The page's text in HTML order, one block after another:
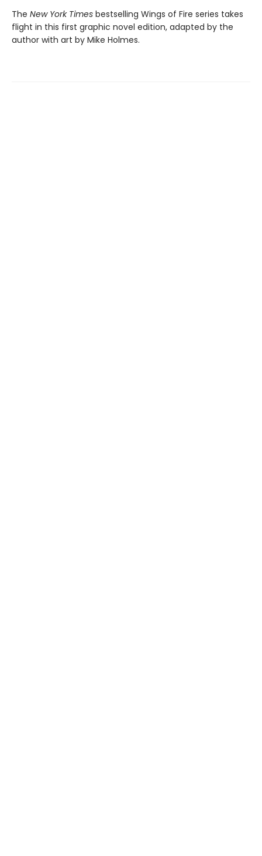
The New York Times bestselling Wings of Fire series takes
flight in this first graphic novel edition, adapted by the
author with art by Mike Holmes.